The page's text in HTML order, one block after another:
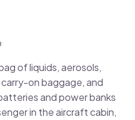
of liquids, aerosols,
on baggage, and
and power banks
in the aircraft cabin,